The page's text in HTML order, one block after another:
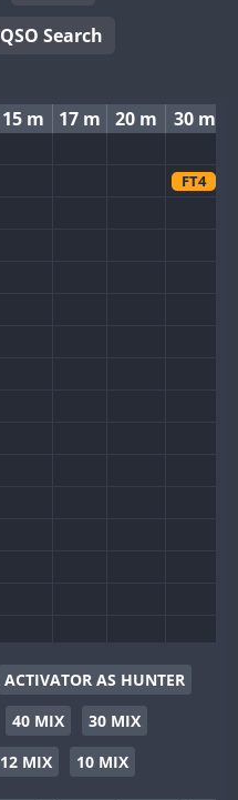
QSO Search
15 m 17 m 20 m 30 m
FT4
ACTIVATOR AS HUNTER
40 MIX
30 MIX
12 MIX 10 MIX